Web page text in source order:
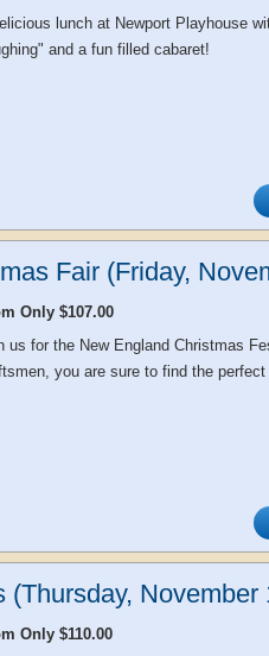
lunch at Newport Playhouse
and a fun filled cabaret!
Fair (Friday,
Only $107.00
us for the New England Christmas
you are sure to find the perfect
(Thursday, November
Only $110.00